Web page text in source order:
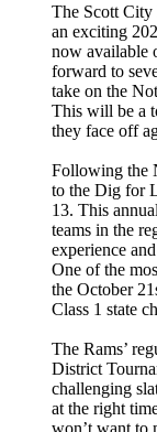
The Scott City
an exciting
now available
forward to
take on the
This will be a
they face off
Following the
to the Dig for
13. This
teams in the
experience
One of the
the October
Class 1 state
The Rams’
District
challenging
at the right
won’t want to